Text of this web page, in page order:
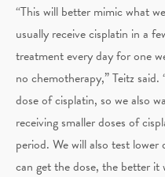
“This will better mimic what
usually receive cisplatin in a
treatment every day for one
no chemotherapy,” Teitz
dose of cisplatin, so we also
receiving smaller doses of
period. We will also test
can get the dose, the better